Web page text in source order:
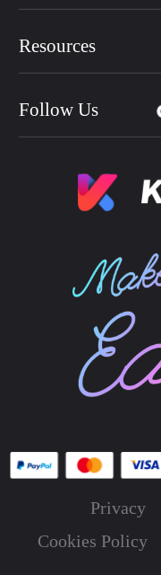
Resources
Follow Us
Privacy
Cookies Policy